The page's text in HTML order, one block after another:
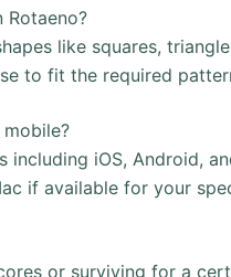
like squares,
to fit the required
iOS, Android,
if available for your
or surviving for a